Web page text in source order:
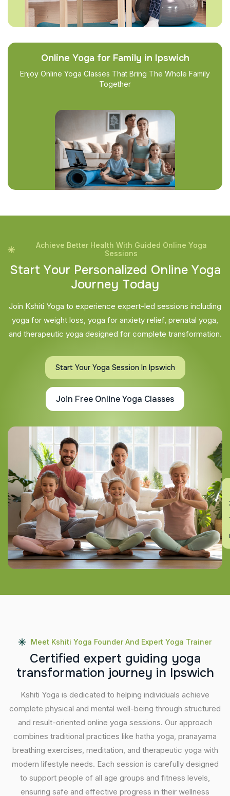
Online Yoga for Family in Ipswich
Enjoy Online Yoga Classes That Bring The Whole Family
Together
Achieve Better Health With Guided Online Yoga
Sessions
Start Your Personalized Online Yoga
Journey Today
Join Kshiti Yoga to experience expert-led sessions including
yoga for weight loss, yoga for anxiety relief, prenatal yoga,
and therapeutic yoga designed for complete transformation.
Start Your Yoga Session In Ipswich
Join Free Online Yoga Classes
Meet Kshiti Yoga Founder And Expert Yoga Trainer
Certified expert guiding yoga
transformation journey in Ipswich
Kshiti Yoga is dedicated to helping individuals achieve
complete physical and mental well-being through structured
and result-oriented online yoga sessions. Our approach
combines traditional practices like hatha yoga, pranayama
breathing exercises, meditation, and therapeutic yoga with
modern lifestyle needs. Each session is carefully designed
to support people of all age groups and fitness levels,
ensuring safe and effective progress in their wellness